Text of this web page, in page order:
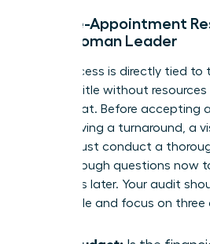
The Pre-Appointment
for a Woman Leader
Your success is directly tied to
given. A title without
scapegoat. Before accepting
one involving a turnaround, a
leader must conduct a
Ask the tough questions now
situations later. Your audit
negotiable and focus on three